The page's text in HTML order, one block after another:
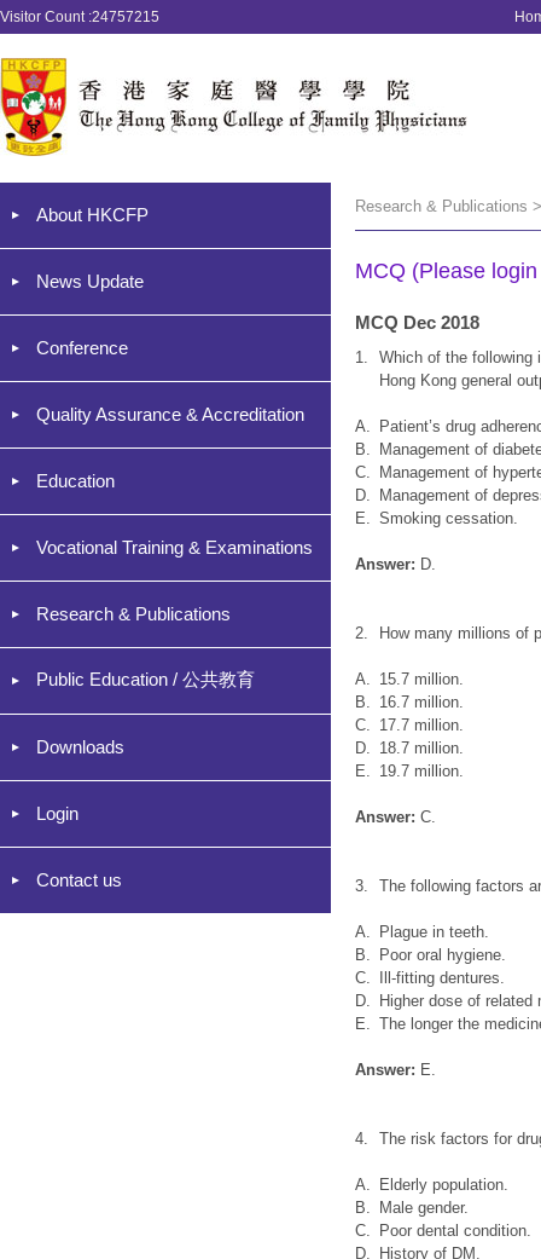
Visitor Count :24757215
About HKCFP
News Update
Conference
Quality Assurance & Accreditation
Education
Vocational Training & Examinations
Research & Publications
Public Education / 公共教育
Downloads
Login
Contact us
Research & Publications
MCQ (Please
MCQ Dec 2018
1.
Which of the following
Hong Kong general
A.
Patient’s drug
B.
Management of
C.
Management of
D.
Management of
E. Smoking cessation.
Answer: D.
2. How many millions of
A. 15.7 million.
B. 16.7 million.
C. 17.7 million.
D. 18.7 million.
E. 19.7 million.
Answer:C.
3. The following factors
A.
Plague in teeth.
B.
Poor oral hygiene.
C.
Ill-fitting dentures.
D.
Higher dose of
E. The longer the
Answer: E.
4. The risk factors for
A.
Elderly population.
B.
Male gender.
C.
Poor dental condition.
D.
History of DM.